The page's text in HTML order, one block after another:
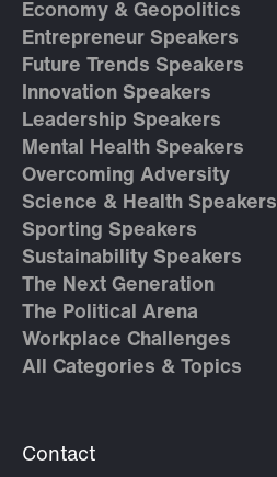
Economy & Geopolitics
Entrepreneur Speakers
Future Trends Speakers
Innovation Speakers
Leadership Speakers
Mental Health Speakers
Overcoming Adversity
Science & Health Speakers
Sporting Speakers
Sustainability Speakers
The Next Generation
The Political Arena
Workplace Challenges
All Categories & Topics
Contact